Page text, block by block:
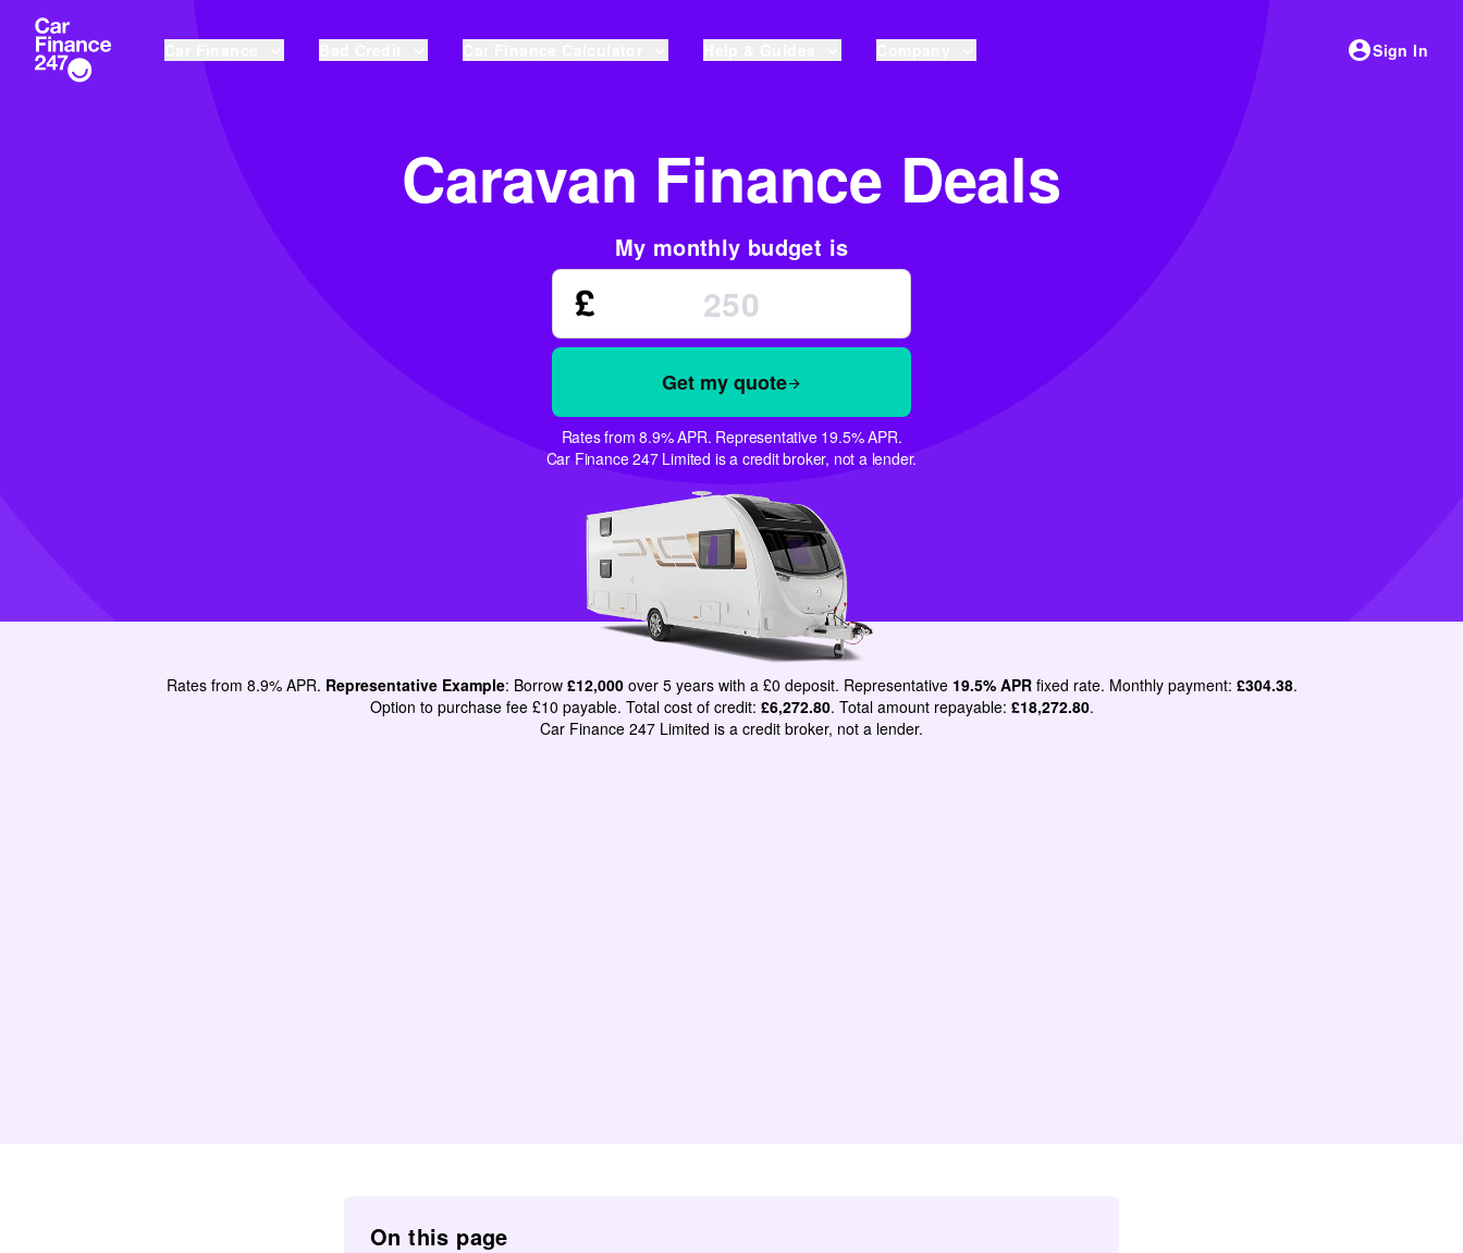
Sign In
Caravan Finance Deals
My monthly budget is
Get my quote
Rates from 8.9% APR. Representative 19.5% APR.
Car Finance 247 Limited is a credit broker, not a lender.
Rates from 8.9% APR. Representative Example: Borrow £12,000over 5 years with a £0 deposit. Representative 19.5% APRfixed rate. Monthly payment: £304.38.
Option to purchase fee £10 payable. Total cost of credit: £6,272.80. Total amount repayable: £18,272.80.
Car Finance 247 Limited is a credit broker, not a lender.
On this page